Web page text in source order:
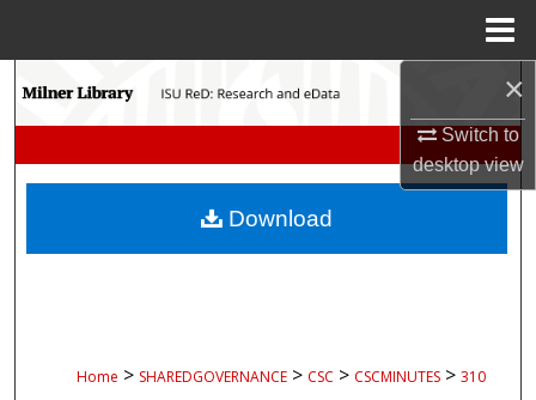
×
Switch to
desktopview
Search
My Account
Home > SHAREDGOVERNANCE > CSC > CSCMINUTES > 310
Download